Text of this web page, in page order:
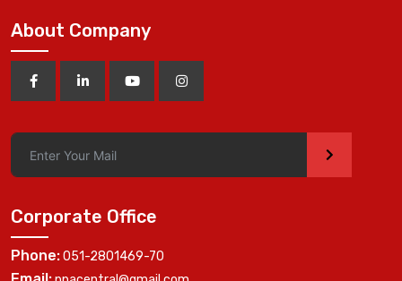
About Company
>
Corporate Office
Phone:051-2801469-70